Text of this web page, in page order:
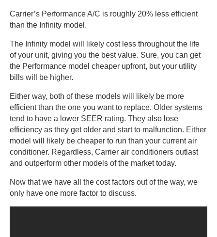
Carrier’s Performance A/C is roughly 20% less efficient
than the Infinity model.
The Infinity model will likely cost less throughout the life
of your unit, giving you the best value. Sure, you can get
the Performance model cheaper upfront, but your utility
bills will be higher.
Either way, both of these models will likely be more
efficient than the one you want to replace. Older systems
tend to have a lower SEER rating. They also lose
efficiency as they get older and start to malfunction. Either
model will likely be cheaper to run than your current air
conditioner. Regardless, Carrier air conditioners outlast
and outperform other models of the market today.
Now that we have all the cost factors out of the way, we
only have one more factor to discuss.